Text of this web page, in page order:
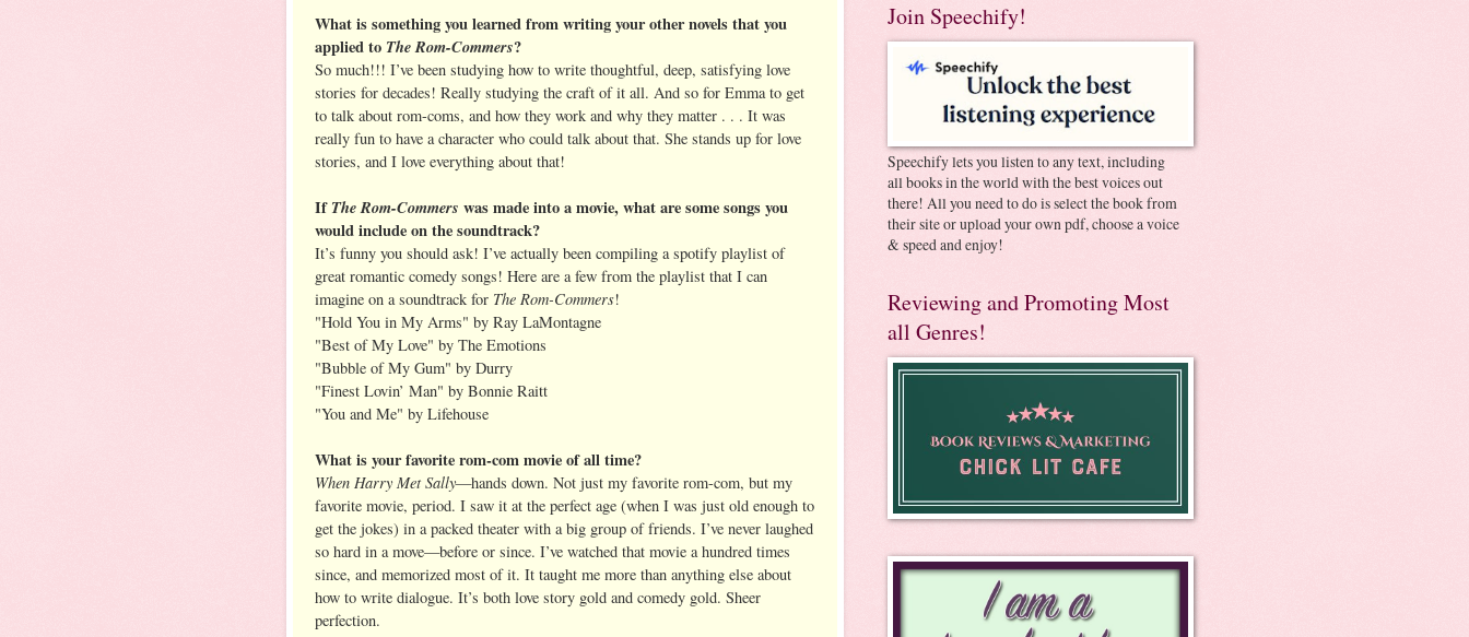
What is something you learned from writing your other novels that you
applied to The Rom-Commers?
So much!!! I’ve been studying how to write thoughtful, deep, satisfying love
stories for decades! Really studying the craft of it all. And so for Emma to get
to talk about rom-coms, and how they work and why they matter . . . It was
really fun to have a character who could talk about that. She stands up for love
stories, and I love everything about that!
IfThe Rom-Commers was made into a movie, what are some songs you
would include on the soundtrack?
It’s funny you should ask! I’ve actually been compiling a spotify playlist of
great romantic comedy songs! Here are a few from the playlist that I can
imagine on a soundtrack for The Rom-Commers!
"Hold You in My Arms" by Ray LaMontagne
"Best of My Love" by The Emotions
"Bubble of My Gum" by Durry
"Finest Lovin’ Man" by Bonnie Raitt
"You and Me" by Lifehouse
What is your favorite rom-com movie of all time?
When Harry Met Sally—hands down. Not just my favorite rom-com, but my
favorite movie, period. I saw it at the perfect age (when I was just old enough to
get the jokes) in a packed theater with a big group of friends. I’ve never laughed
so hard in a move—before or since. I’ve watched that movie a hundred times
since, and memorized most of it. It taught me more than anything else about
how to write dialogue. It’s both love story gold and comedy gold. Sheer
perfection.
Join Speechify!
Speechify lets you listen to any text, including
all books in the world with the best voices out
there! All you need to do is select the book from
their site or upload your own pdf, choose a voice
& speed and enjoy!
Reviewing and Promoting Most
all Genres!